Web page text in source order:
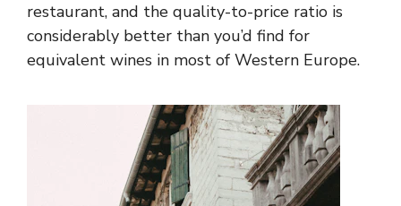
restaurant, and the quality-to-price ratio is
considerably better than you’d find for
equivalent wines in most of Western Europe.